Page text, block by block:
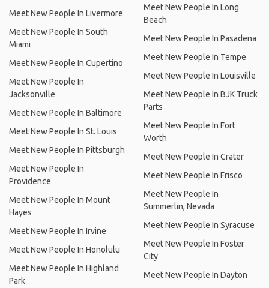
Meet New People In Livermore
Meet New People In South
Miami
Meet New People In Cupertino
Meet New People In
Jacksonville
Meet New People In Baltimore
Meet New People In St. Louis
Meet New People In Pittsburgh
Meet New People In
Providence
Meet New People In Mount
Hayes
Meet New People In Irvine
Meet New People In Honolulu
Meet New People In Highland
Park
Meet New People In Long
Beach
Meet New People In Pasadena
Meet New People In Tempe
Meet New People In Louisville
Meet New People In BJK Truck
Parts
Meet New People In Fort
Worth
Meet New People In Crater
Meet New People In Frisco
Meet New People In
Summerlin, Nevada
Meet New People In Syracuse
Meet New People In Foster
City
Meet New People In Dayton